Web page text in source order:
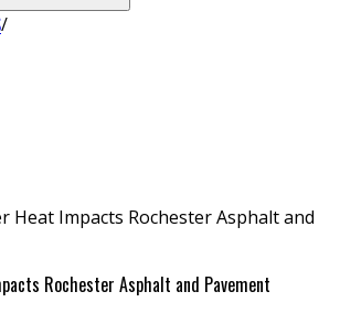
Heat Impacts Rochester Asphalt and
Rochester Asphalt and Pavement